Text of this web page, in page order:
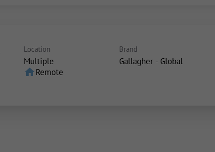
Location
Multiple
homeRemote
Brand
Gallagher - Global